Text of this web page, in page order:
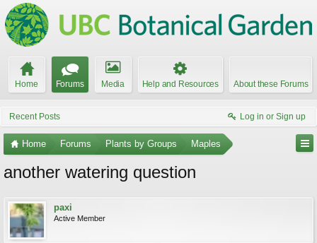
Home Forums Media Help and Resources About these Forums
Recent Posts Log in or Sign up
Home Forums Plants by Groups Maples
another watering question
paxi
Active Member